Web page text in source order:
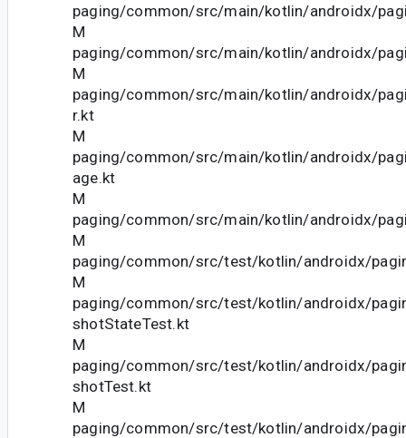
paging/common/src/main/kotlin/androidx/
M
paging/common/src/main/kotlin/androidx/
M
paging/common/src/main/kotlin/androidx/
r.kt
M
paging/common/src/main/kotlin/androidx/
age.kt
M
paging/common/src/main/kotlin/androidx/
M
paging/common/src/test/kotlin/androidx/
M
paging/common/src/test/kotlin/androidx/
shotStateTest.kt
M
paging/common/src/test/kotlin/androidx/
shotTest.kt
M
paging/common/src/test/kotlin/androidx/